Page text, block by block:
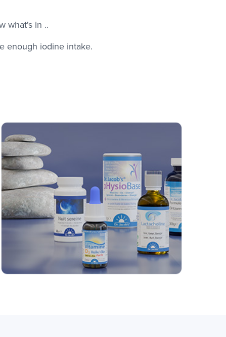
what's in ..
enough iodine intake.